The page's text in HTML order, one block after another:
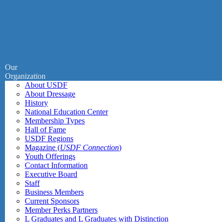
Our
Organization
About USDF
About Dressage
History
National Education Center
Membership Types
Hall of Fame
USDF Regions
Magazine (USDF Connection)
Youth Offerings
Contact Information
Executive Board
Staff
Business Members
Current Sponsors
Member Perks Partners
L Graduates and L Graduates with Distinction